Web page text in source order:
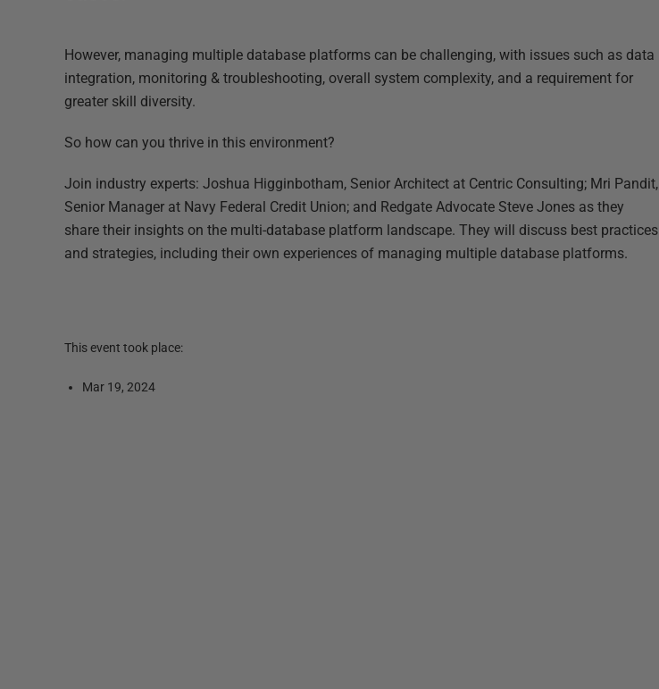
However, managing multiple database platforms can be challenging, with issues such as data
integration, monitoring & troubleshooting, overall system complexity, and a requirement for
greater skill diversity.
So how can you thrive in this environment?
Join industry experts: Joshua Higginbotham, Senior Architect at Centric Consulting; Mri Pandit,
Senior Manager at Navy Federal Credit Union; and Redgate Advocate Steve Jones as they
share their insights on the multi-database platform landscape. They will discuss best practices
and strategies, including their own experiences of managing multiple database platforms.
This event took place:
Mar 19, 2024